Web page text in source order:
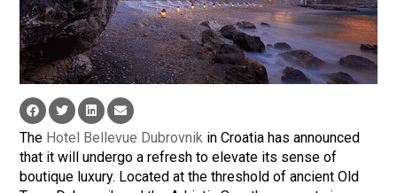
The Hotel Bellevue Dubrovnik in Croatia has announced
that it will undergo a refresh to elevate its sense of
boutique luxury. Located at the threshold of ancient Old